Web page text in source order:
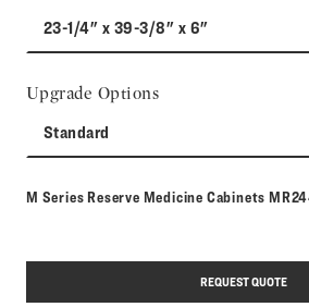
23-1/4" x 39-3/8" x 6"
Upgrade Options
Standard
M Series Reserve Medicine Cabinets
REQUEST QUOTE